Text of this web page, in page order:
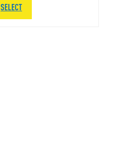
SELECT